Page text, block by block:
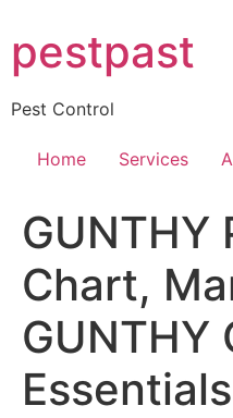
to
content
pestpast
Pest Control
Home Services
GUNTHY
Chart,
GUNTHY
Essentials